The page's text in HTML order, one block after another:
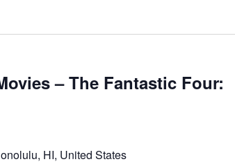
– The Fantastic Four:
HI, United States